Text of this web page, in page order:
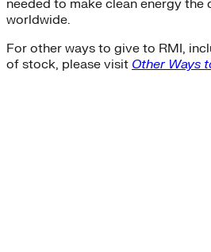
needed to make clean energy the
worldwide.
For other ways to give to RMI,
of stock, please visit Other Ways